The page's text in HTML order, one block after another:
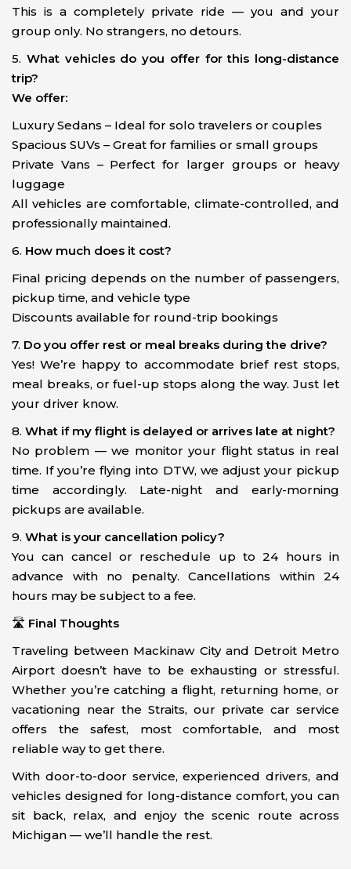
This is a completely private ride — you and your
group only. No strangers, no detours.
5. What vehicles do you offer for this long-distance
trip?
We offer:
Luxury Sedans – Ideal for solo travelers or couples
Spacious SUVs – Great for families or small groups
Private Vans – Perfect for larger groups or heavy
luggage
All vehicles are comfortable, climate-controlled, and
professionally maintained.
6. How much does it cost?
Final pricing depends on the number of passengers,
pickup time, and vehicle type
Discounts available for round-trip bookings
7. Do you offer rest or meal breaks during the drive?
Yes! We’re happy to accommodate brief rest stops,
meal breaks, or fuel-up stops along the way. Just let
your driver know.
8. What if my flight is delayed or arrives late at night?
No problem — we monitor your flight status in real
time. If you’re flying into DTW, we adjust your pickup
time accordingly. Late-night and early-morning
pickups are available.
9. What is your cancellation policy?
You can cancel or reschedule up to 24 hours in
advance with no penalty. Cancellations within 24
hours may be subject to a fee.
🛣️ Final Thoughts
Traveling between Mackinaw City and Detroit Metro
Airport doesn’t have to be exhausting or stressful.
Whether you’re catching a flight, returning home, or
vacationing near the Straits, our private car service
offers the safest, most comfortable, and most
reliable way to get there.
With door-to-door service, experienced drivers, and
vehicles designed for long-distance comfort, you can
sit back, relax, and enjoy the scenic route across
Michigan — we’ll handle the rest.